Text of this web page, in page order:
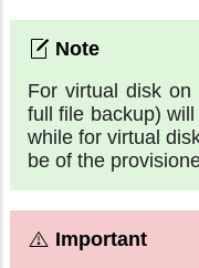
For virtual disk on
full file backup)
while for virtual
be of the